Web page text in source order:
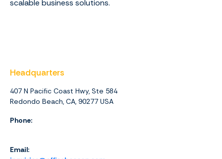
scalable business solutions.
Headquarters
407 N Pacific Coast Hwy, Ste 584
Redondo Beach, CA, 90277 USA
Phone:
Email: